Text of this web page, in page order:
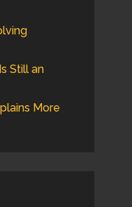
Still an
More